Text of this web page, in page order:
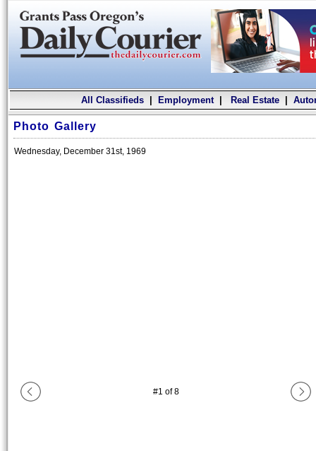
All Classifieds| Employment| Real Estate|
Photo Gallery
Wednesday, December 31st, 1969
#1 of8